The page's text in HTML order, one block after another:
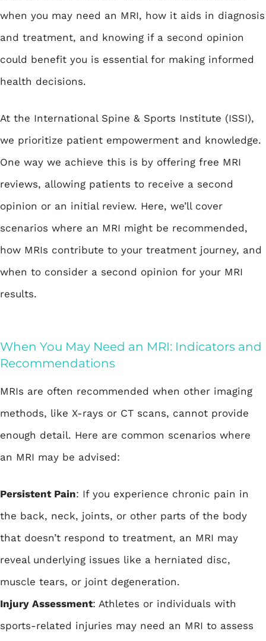
when you may need an MRI, how it aids in diagnosis
and treatment, and knowing if a second opinion
could benefit you is essential for making informed
health decisions.
At the International Spine & Sports Institute (ISSI),
we prioritize patient empowerment and knowledge.
One way we achieve this is by offering free MRI
reviews, allowing patients to receive a second
opinion or an initial review. Here, we’ll cover
scenarios where an MRI might be recommended,
how MRIs contribute to your treatment journey, and
when to consider a second opinion for your MRI
results.
When You May Need an MRI: Indicators and
Recommendations
MRIs are often recommended when other imaging
methods, like X-rays or CT scans, cannot provide
enough detail. Here are common scenarios where
an MRI may be advised:
Persistent Pain: If you experience chronic pain in
the back, neck, joints, or other parts of the body
that doesn’t respond to treatment, an MRI may
reveal underlying issues like a herniated disc,
muscle tears, or joint degeneration.
Injury Assessment: Athletes or individuals with
sports-related injuries may need an MRI to assess